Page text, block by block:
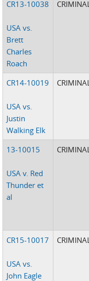
CR13-10038
USA vs.
Brett
Charles
Roach
CRIMINAL
CR14-10019
USA vs.
Justin
Walking Elk
CRIMINAL
13-10015
USA v. Red
Thunder et
al
CRIMINAL
CR15-10017
USA vs.
John Eagle
CRIMINAL